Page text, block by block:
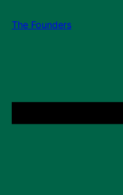
The Founders